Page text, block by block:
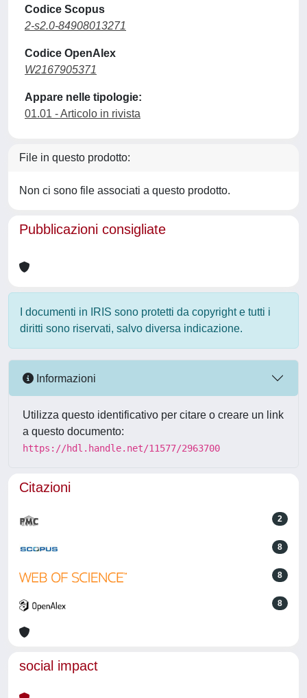
Codice Scopus
2-s2.0-84908013271
Codice OpenAlex
W2167905371
Appare nelle tipologie:
01.01 - Articolo in rivista
File in questo prodotto:
Non ci sono file associati a questo prodotto.
Pubblicazioni consigliate
I documenti in IRIS sono protetti da copyright e tutti i
diritti sono riservati, salvo diversa indicazione.
Informazioni
Utilizza questo identificativo per citare o creare un link
a questo documento:
https://hdl.handle.net/11577/2963700
Citazioni
2
8
8
8
social impact